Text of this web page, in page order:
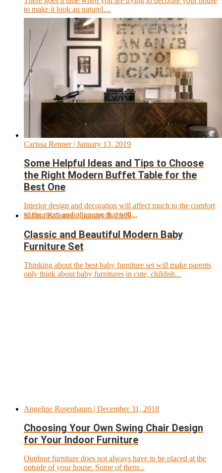
to make it look au naturel....
Carissa Renner| January 13, 2019
Some Helpful Ideas and Tips to Choose
the Right Modern Buffet Table for the
Best One
Interior design and decoration will affect much to the comfort
of the room and of course that will...
Sabina Balistreri| January 8, 2019
Classic and Beautiful Modern Baby
Furniture Set
Thinking about the best baby furniture set will make parents
only think about baby furnitures in cute, childish...
Angeline Rosenbaum | December 31, 2018
Choosing Your Own Swing Chair Design
for Your Indoor Furniture
Outdoor furniture does not always have to be placed at the
outside of your house. Some of them...